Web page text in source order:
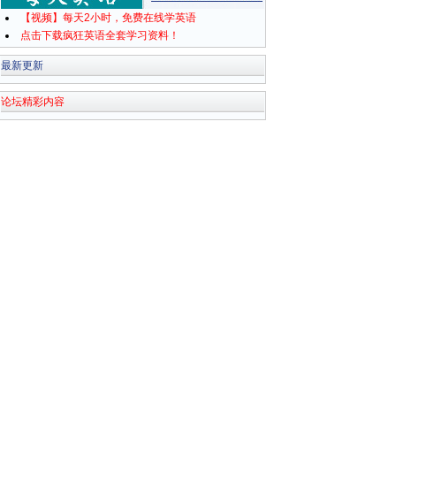
【视频】每天2小时，免费在线学英语
点击下载疯狂英语全套学习资料！
最新更新
论坛精彩内容